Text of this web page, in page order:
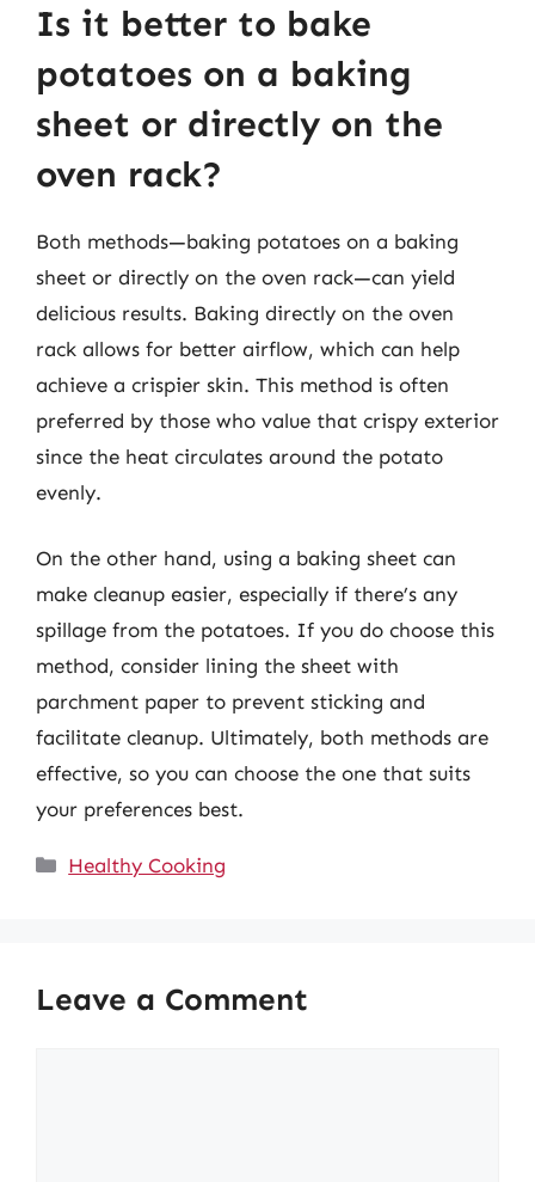
Is it better to bake
potatoes on a baking
sheet or directly on the
oven rack?
Both methods—baking potatoes on a baking
sheet or directly on the oven rack—can yield
delicious results. Baking directly on the oven
rack allows for better airflow, which can help
achieve a crispier skin. This method is often
preferred by those who value that crispy exterior
since the heat circulates around the potato
evenly.
On the other hand, using a baking sheet can
make cleanup easier, especially if there’s any
spillage from the potatoes. If you do choose this
method, consider lining the sheet with
parchment paper to prevent sticking and
facilitate cleanup. Ultimately, both methods are
effective, so you can choose the one that suits
your preferences best.
Categories
Healthy Cooking
Leave a Comment